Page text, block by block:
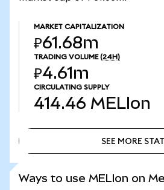
MARKET CAPITALIZATION
₽61.68m
TRADING VOLUME (24H)
₽4.61m
CIRCULATING SUPPLY
414.46 MELIon
SEE MORE
Ways to use MELIon on